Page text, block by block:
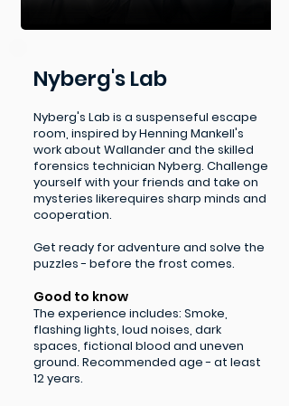
Nyberg's Lab
Nyberg's Lab is a suspenseful escape
room, inspired by Henning Mankell's
work about Wallander and the skilled
forensics technician Nyberg. Challenge
yourself with your friends and take on
mysteries likerequires sharp minds and
cooperation.
Get ready for adventure and solve the
puzzles - before the frost comes.
Good to know
The experience includes: Smoke,
flashing lights, loud noises, dark
spaces, fictional blood and uneven
ground​. Recommended age - at least
12 years.​